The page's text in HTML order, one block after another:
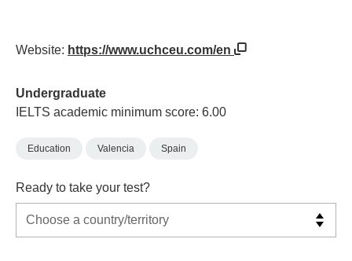
Website: https://www.uchceu.com/en
Undergraduate
IELTS academic minimum score: 6.00
Education Valencia Spain
Ready to take your test?